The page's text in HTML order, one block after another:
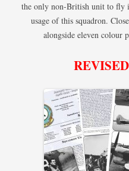
the only non-British unit to fly
usage of this squadron.
alongside eleven colour